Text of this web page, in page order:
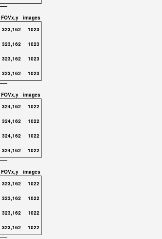
FOVx,y
images
323,162
1023
323,162
1023
323,162
1023
323,162 1023
FOVx,y
images
324,162
1022
324,162
1022
324,162
1022
324,162 1022
FOVx,y
images
323,162
1022
323,162
1022
323,162
1022
323,162 1022